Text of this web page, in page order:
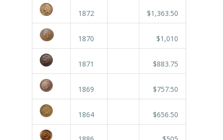
1872 $1,363.50
1870 $1,010
1871 $883.75
1869 $757.50
1864 $656.50